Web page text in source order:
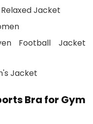
Jacket
Football Jacket
Jacket
Bra for Gym